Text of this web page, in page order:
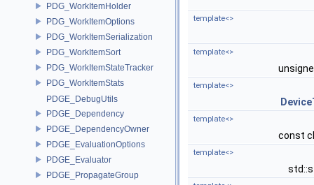
PDG_WorkItemHolder
PDG_WorkItemOptions
PDG_WorkItemSerialization
PDG_WorkItemSort
PDG_WorkItemStateTracker
PDG_WorkItemStats
PDGE_DebugUtils
PDGE_Dependency
PDGE_DependencyOwner
PDGE_EvaluationOptions
PDGE_Evaluator
PDGE_PropagateGroup
template<>
template<>
template<>
template<>
const
template<>